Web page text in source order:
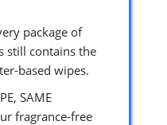
package of
still contains the
based wipes.
SAME
fragrance-free